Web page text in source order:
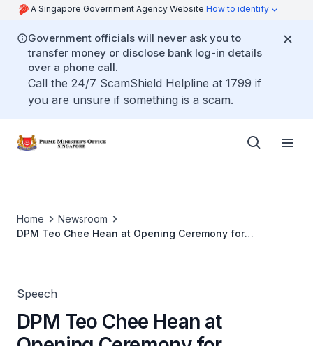
A Singapore Government Agency Website How to identify
Government officials will never ask you to
transfer money or disclose bank log-in details
over a phone call.
Call the 24/7 ScamShield Helpline at 1799 if
you are unsure if something is a scam.
Home
Newsroom
DPM Teo Chee Hean at Opening Ceremony for
Speech
DPM Teo Chee Hean at